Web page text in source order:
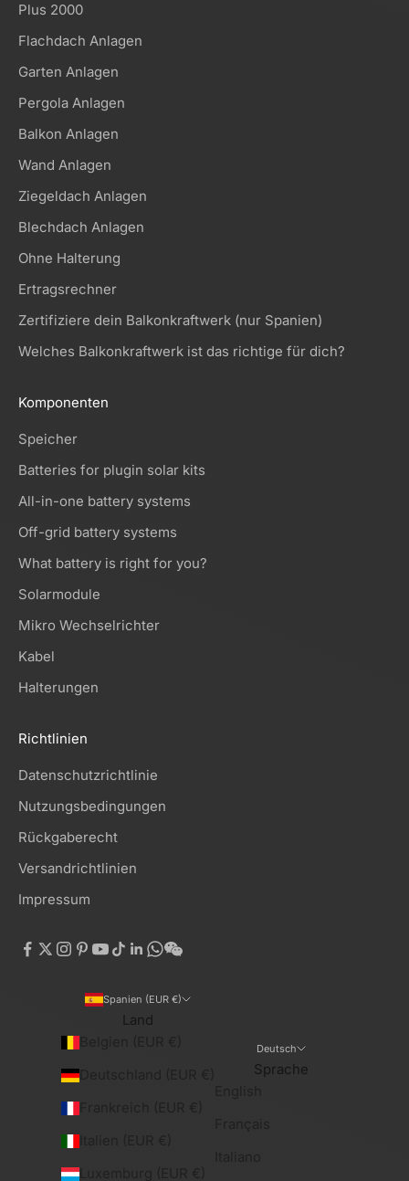
Plus 2000
Flachdach Anlagen
Garten Anlagen
Pergola Anlagen
Balkon Anlagen
Wand Anlagen
Ziegeldach Anlagen
Blechdach Anlagen
Ohne Halterung
Ertragsrechner
Zertifiziere dein Balkonkraftwerk (nur Spanien)
Welches Balkonkraftwerk ist das richtige für dich?
Komponenten
Speicher
Batteries for plugin solar kits
All-in-one battery systems
Off-grid battery systems
What battery is right for you?
Solarmodule
Mikro Wechselrichter
Kabel
Halterungen
Richtlinien
Datenschutzrichtlinie
Nutzungsbedingungen
Rückgaberecht
Versandrichtlinien
Impressum
Spanien (EUR €)
Land
Deutsch
Sprache